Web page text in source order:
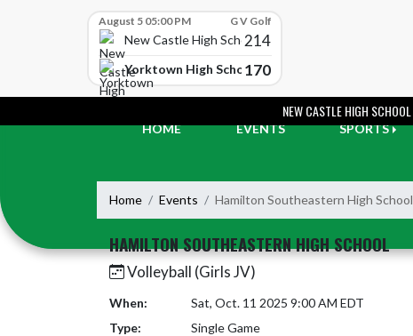
August 5 05:00 PM G V Golf
New Castle High School214
Yorktown High School170
NEW CASTLE HIGH SCHOOL
HOME
EVENTS SPORTS
Home Events Hamilton Southeastern High School
HAMILTON SOUTHEASTERN HIGH SCHOOL
Volleyball (Girls JV)
When:
Sat, Oct. 11 2025 9:00 AM EDT
Type:
Single Game